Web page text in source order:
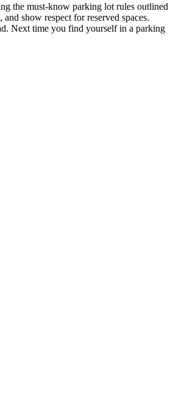
the must-know parking lot rules outlined
show respect for reserved spaces.
Next time you find yourself in a parking